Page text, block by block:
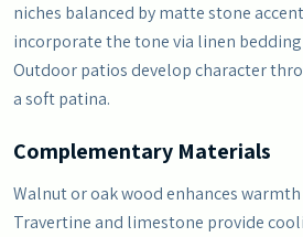
niches balanced by matte stone
incorporate the tone via linen
Outdoor patios develop character
a soft patina.
Complementary Materials
Walnut or oak wood enhances
Travertine and limestone provide